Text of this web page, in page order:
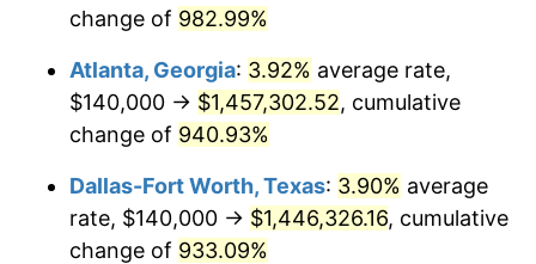
1997 $713,333.33
1998 $724,444.44 1.56%
1999 $740,444.44
2000 $765,333.33 3.36%
2001 $787,111.11 2.85%
change of 982.99%
Atlanta, Georgia: 3.92% average rate,
$140,000 → $1,457,302.52, cumulative
change of 940.93%
Dallas-Fort Worth, Texas: 3.90% average
rate, $140,000 → $1,446,326.16, cumulative
change of 933.09%